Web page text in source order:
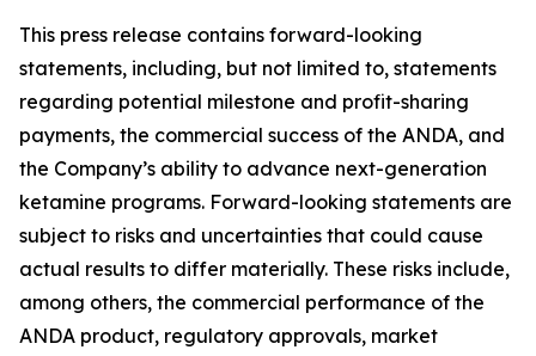
This press release contains forward-looking
statements, including, but not limited to, statements
regarding potential milestone and profit-sharing
payments, the commercial success of the ANDA, and
the Company’s ability to advance next-generation
ketamine programs. Forward-looking statements are
subject to risks and uncertainties that could cause
actual results to differ materially. These risks include,
among others, the commercial performance of the
ANDA product, regulatory approvals, market